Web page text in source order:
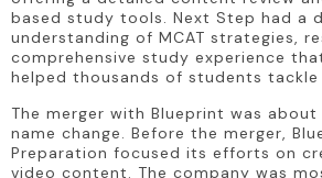
based study tools. Next Step had a
understanding of MCAT strategies,
comprehensive study experience
helped thousands of students tackle
The merger with Blueprint was
name change. Before the merger,
Preparation focused its efforts on
video content. The company was